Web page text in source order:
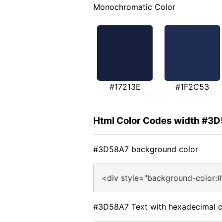
Monochromatic Color
#17213E #1F2C53
Html Color Codes width
#3D58A7 background color
<div style="background-
#3D58A7 Text with hexadecimal